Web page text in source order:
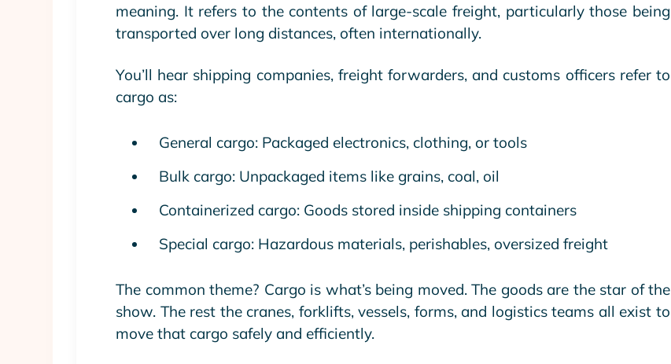
meaning. It refers to the contents of large-scale freight, particularly those being
transported over long distances, often internationally.
You’ll hear shipping companies, freight forwarders, and customs officers refer to
cargo as:
General cargo: Packaged electronics, clothing, or tools
Bulk cargo: Unpackaged items like grains, coal, oil
Containerized cargo: Goods stored inside shipping containers
Special cargo: Hazardous materials, perishables, oversized freight
The common theme? Cargo is what’s being moved. The goods are the star of the
show. The rest the cranes, forklifts, vessels, forms, and logistics teams all exist to
move that cargo safely and efficiently.